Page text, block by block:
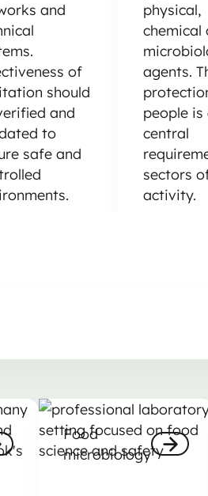
and
of
should
and
to
safe and
physical,
chemical
agents.
people is
central
sectors
activity.
Food
microbiology
Food microbiology